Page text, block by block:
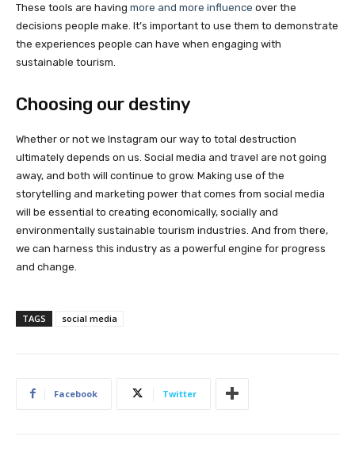
These tools are having more and more influence over the
decisions people make. It’s important to use them to demonstrate
the experiences people can have when engaging with
sustainable tourism.
Choosing our destiny
Whether or not we Instagram our way to total destruction
ultimately depends on us. Social media and travel are not going
away, and both will continue to grow. Making use of the
storytelling and marketing power that comes from social media
will be essential to creating economically, socially and
environmentally sustainable tourism industries. And from there,
we can harness this industry as a powerful engine for progress
and change.
TAGS social media
Facebook Twitter